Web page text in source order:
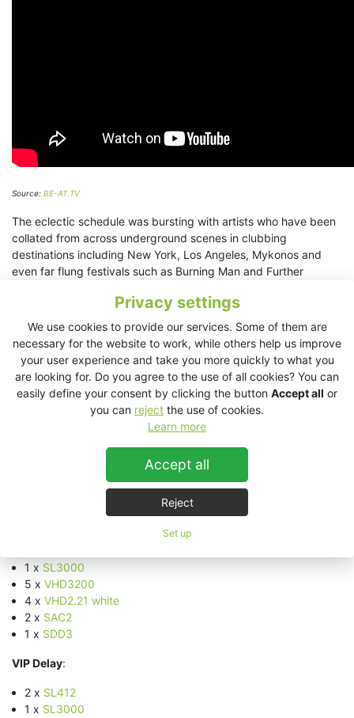
Privacy settings
We use cookies to provide our services. Some of them are
necessary for the website to work, while others help us improve
your user experience and take you more quickly to what you
are looking for. Do you agree to the use of all cookies? You can
easily define your consent by clicking the button Accept all or
you can reject the use of cookies.
Learn more
Accept all
Reject
Set up
Source: BE-AT.TV
The eclectic schedule was bursting with artists who have been
collated from across underground scenes in clubbing
destinations including New York, Los Angeles, Mykonos and
even far flung festivals such as Burning Man and Further
programmes of live art, theatre, performances and interactive
experiences alongside healing areas on-site with plenty of
healthy food and drinks to add fuel to the immune systems.
This year, WooMooN confirmed 11 dates and moved to Sunday.
The opening party took place on June 25thand the event
continued weekly until August 27th. To coincide with the full
moon the final event took part on Tuesday, September 5
1 x SL3000
5 x VHD3200
4 x VHD2.21 white
2 x SAC2
1 x SDD3
VIP Delay:
2 x SL412
1 x SL3000